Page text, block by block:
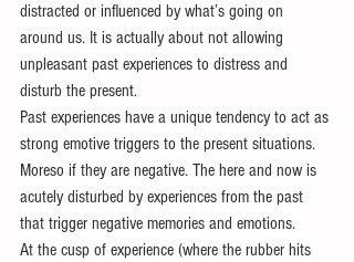
distracted or influenced by what’s going on
around us. It is actually about not allowing
unpleasant past experiences to distress and
disturb the present.
Past experiences have a unique tendency to act as
strong emotive triggers to the present situations.
Moreso if they are negative. The here and now is
acutely disturbed by experiences from the past
that trigger negative memories and emotions.
At the cusp of experience (where the rubber hits